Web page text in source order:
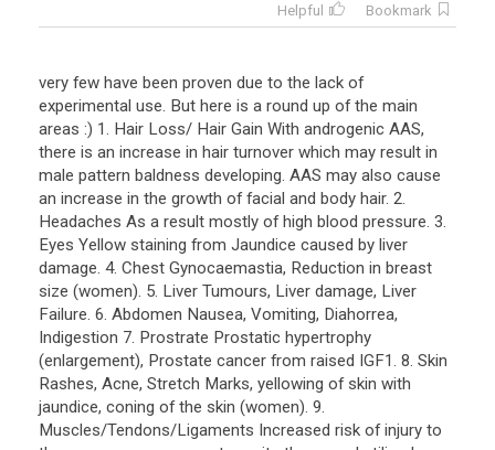
Helpful
Bookmark
very few have been proven due to the lack of
experimental use. But here is a round up of the main
areas :) 1. Hair Loss/ Hair Gain With androgenic AAS,
there is an increase in hair turnover which may result in
male pattern baldness developing. AAS may also cause
an increase in the growth of facial and body hair. 2.
Headaches As a result mostly of high blood pressure. 3.
Eyes Yellow staining from Jaundice caused by liver
damage. 4. Chest Gynocaemastia, Reduction in breast
size (women). 5. Liver Tumours, Liver damage, Liver
Failure. 6. Abdomen Nausea, Vomiting, Diahorrea,
Indigestion 7. Prostrate Prostatic hypertrophy
(enlargement), Prostate cancer from raised IGF1. 8. Skin
Rashes, Acne, Stretch Marks, yellowing of skin with
jaundice, coning of the skin (women). 9.
Muscles/Tendons/Ligaments Increased risk of injury to